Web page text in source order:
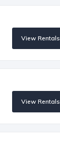
View Rentals
View Rentals